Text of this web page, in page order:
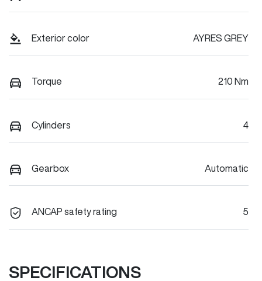
Exterior color AYRES GREY
Torque 210 Nm
Cylinders 4
Gearbox Automatic
ANCAP safety rating 5
SPECIFICATIONS